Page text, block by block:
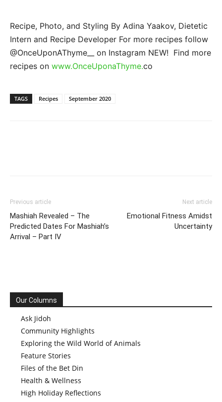
Recipe, Photo, and Styling By Adina Yaakov, Dietetic
Intern and Recipe Developer For more recipes follow
@OnceUponAThyme__ on Instagram NEW! Find more
recipes on www.OnceUponaThyme.co
TAGS Recipes September 2020
Previous article
Mashiah Revealed – The
Predicted Dates For Mashiah’s
Arrival – Part IV
Next article
Emotional Fitness Amidst
Uncertainty
Our Columns
Ask Jidoh
Community Highlights
Exploring the Wild World of Animals
Feature Stories
Files of the Bet Din
Health & Wellness
High Holiday Reflections